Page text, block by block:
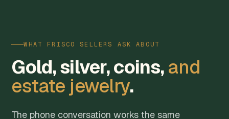
WHAT FRISCO SELLERS ASK ABOUT
Gold, silver, coins,and
estate jewelry.
The phone conversation works the same